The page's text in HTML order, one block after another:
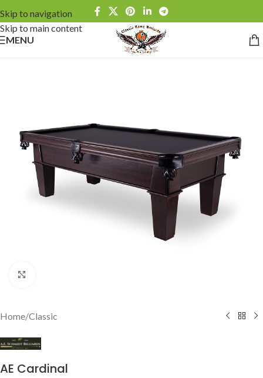
Skip to navigation
Skip to main content
MENU
Home/Classic
AE Cardinal